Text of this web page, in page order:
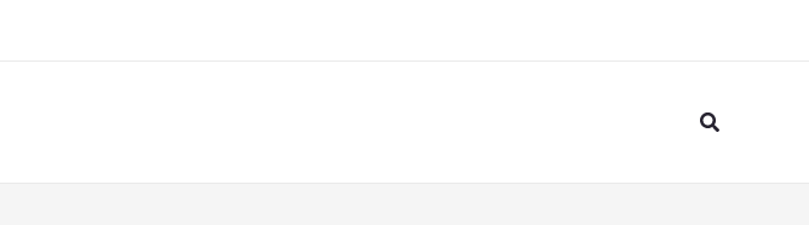
Search